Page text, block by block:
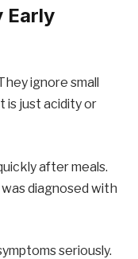
Early
ignore small
is just acidity or
after meals.
diagnosed with
seriously.